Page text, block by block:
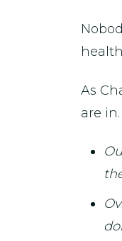
As
are in.